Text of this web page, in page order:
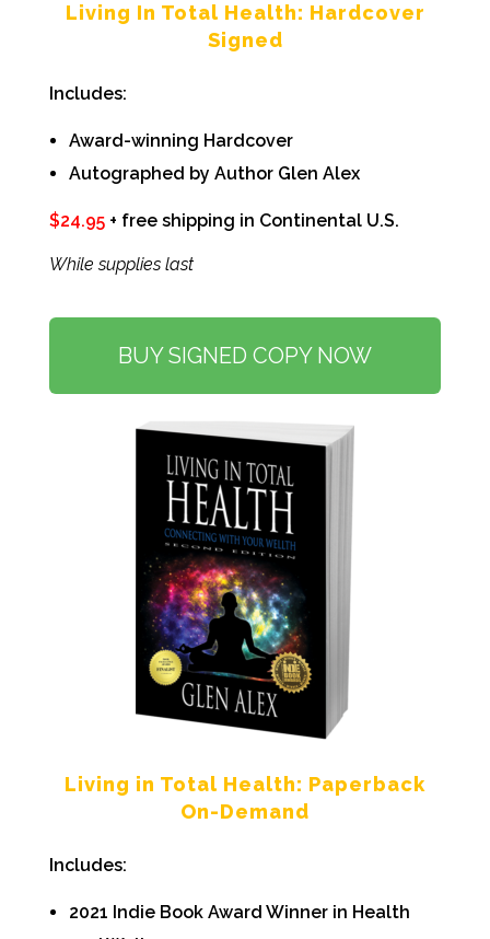
Living In Total Health: Hardcover
Signed
Includes:
Award-winning Hardcover
Autographed by Author Glen Alex
$24.95 + free shipping in Continental U.S.
While supplies last
BUY SIGNED COPY NOW
Living in Total Health: Paperback
On-Demand
Includes:
2021 Indie Book Award Winner in Health